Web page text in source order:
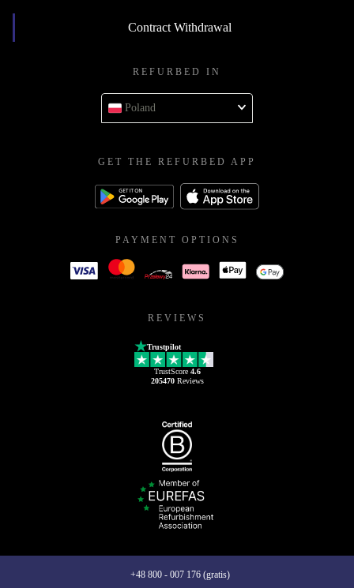
Contract Withdrawal
REFURBED IN
Poland
GET THE REFURBED APP
PAYMENT OPTIONS
REVIEWS
Trustpilot
TrustScore 4.6
205470Reviews
+48 800 - 007 176 (gratis)